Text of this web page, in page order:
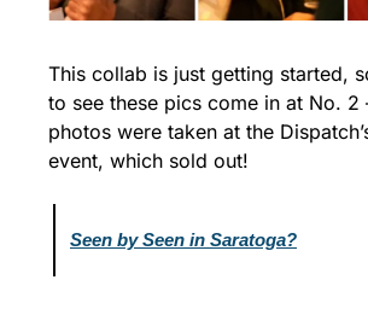
This collab is just getting started,
to see these pics come in at No.
photos were taken at the
event, which sold out!
Seen by Seen in Saratoga?